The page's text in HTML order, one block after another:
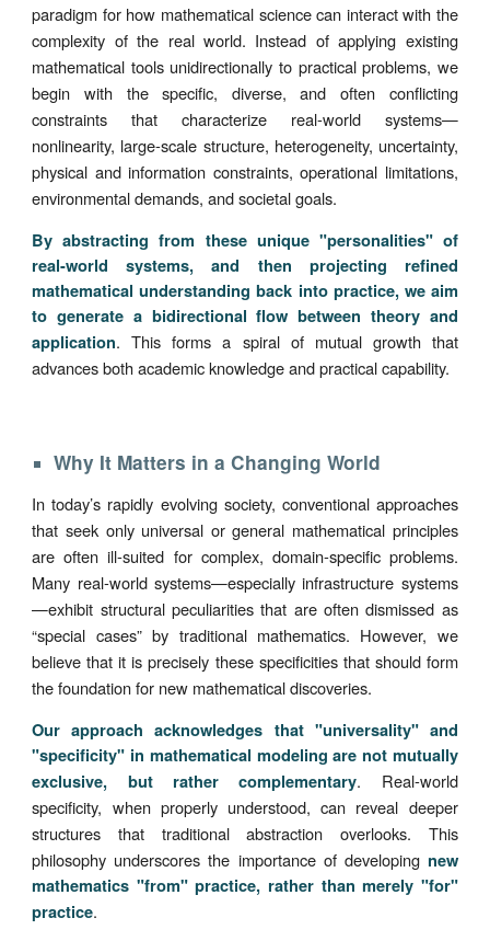
paradigm for how mathematical science can interact with the
complexity of the real world. Instead of applying existing
mathematical tools unidirectionally to practical problems, we
begin with the specific, diverse, and often conflicting
constraints that characterize real-world systems—
nonlinearity, large-scale structure, heterogeneity, uncertainty,
physical and information constraints, operational limitations,
environmental demands, and societal goals.
By abstracting from these unique "personalities" of
real-world systems, and then projecting refined
mathematical understanding back into practice, we aim
to generate a bidirectional flow between theory and
application. This forms a spiral of mutual growth that
advances both academic knowledge and practical capability.
Why It Matters in a Changing World
In today’s rapidly evolving society, conventional approaches
that seek only universal or general mathematical principles
are often ill-suited for complex, domain-specific problems.
Many real-world systems—especially infrastructure systems
—exhibit structural peculiarities that are often dismissed as
“special cases” by traditional mathematics. However, we
believe that it is precisely these specificities that should form
the foundation for new mathematical discoveries.
Our approach acknowledges that "universality" and
"specificity" in mathematical modeling are not mutually
exclusive, but rather complementary. Real-world
specificity, when properly understood, can reveal deeper
structures that traditional abstraction overlooks. This
philosophy underscores the importance of developing new
mathematics "from" practice, rather than merely "for"
practice.